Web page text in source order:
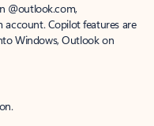
@outlook.com,
account. Copilot features are
Windows, Outlook on